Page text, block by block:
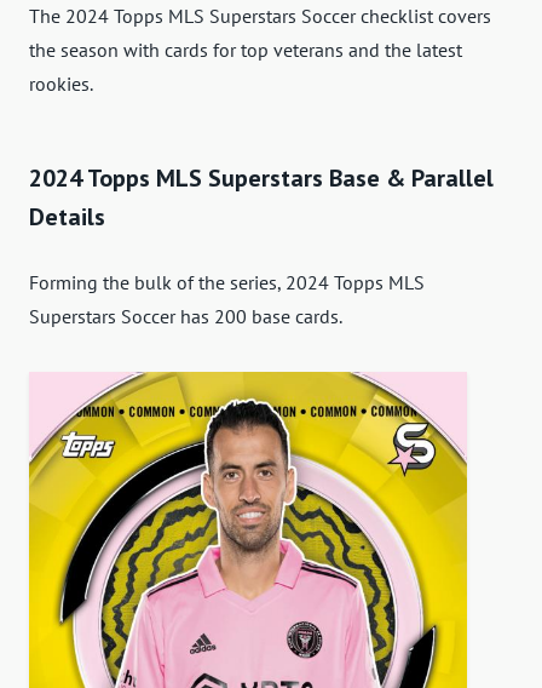
The 2024 Topps MLS Superstars Soccer checklist covers
the season with cards for top veterans and the latest
rookies.
2024 Topps MLS Superstars Base & Parallel
Details
Forming the bulk of the series, 2024 Topps MLS
Superstars Soccer has 200 base cards.